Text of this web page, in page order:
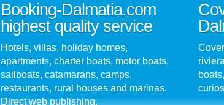
Booking-Dalmatia.com
highest quality service
Hotels, villas, holiday homes,
apartments, charter boats, motor boats,
sailboats, catamarans, camps,
restaurants, rural houses and marinas.
Direct web publishing.